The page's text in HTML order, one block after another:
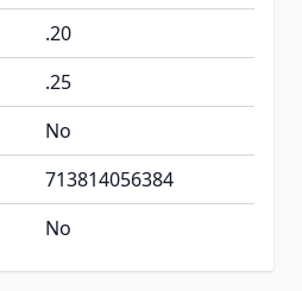
.20
.25
No
713814056384
No